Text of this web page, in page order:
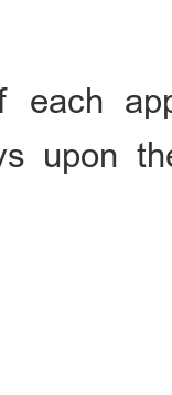
each
upon